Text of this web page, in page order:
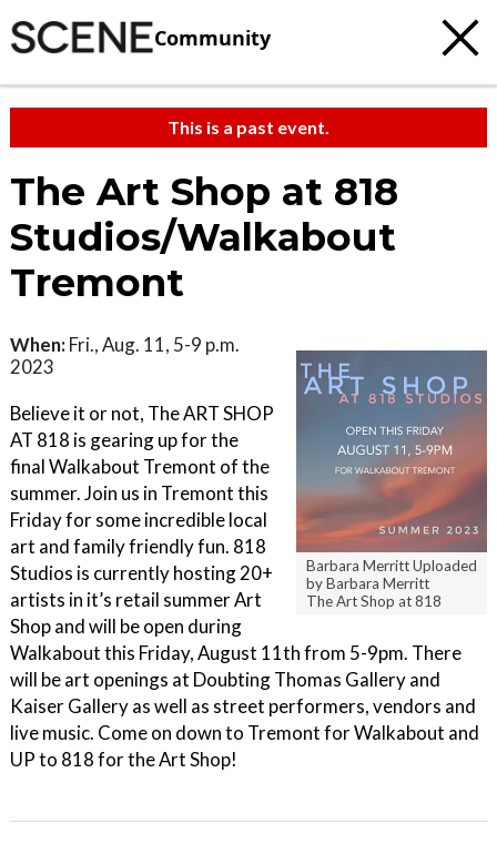
Community
This is a past event.
The Art Shop at 818
Studios/Walkabout
Tremont
Barbara Merritt Uploaded
by Barbara Merritt
The Art Shop at 818
When: Fri., Aug. 11, 5-9 p.m.
2023
Believe it or not, The ART SHOP
AT 818 is gearing up for the
final Walkabout Tremont of the
summer. Join us in Tremont this
Friday for some incredible local
art and family friendly fun. 818
Studios is currently hosting 20+
artists in it’s retail summer Art
Shop and will be open during
Walkabout this Friday, August 11th from 5-9pm. There
will be art openings at Doubting Thomas Gallery and
Kaiser Gallery as well as street performers, vendors and
live music. Come on down to Tremont for Walkabout and
UP to 818 for the Art Shop!